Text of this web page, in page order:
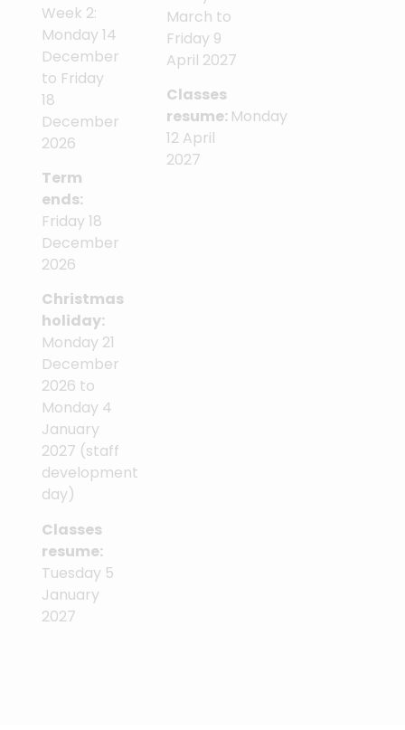
Week 2:
Monday 14
December
to Friday
18
December
2026
Term
ends:
Friday 18
December
2026
Christmas
holiday:
Monday 21
December
2026 to
Monday 4
January
2027 (staff
development
day)
Classes
resume:
Tuesday 5
January
2027
March to
Friday 9
April 2027
Classes
resume: Monday
12 April
2027